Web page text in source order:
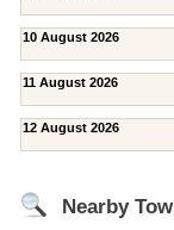
10 August 2026
11 August 2026
12 August 2026
Nearby